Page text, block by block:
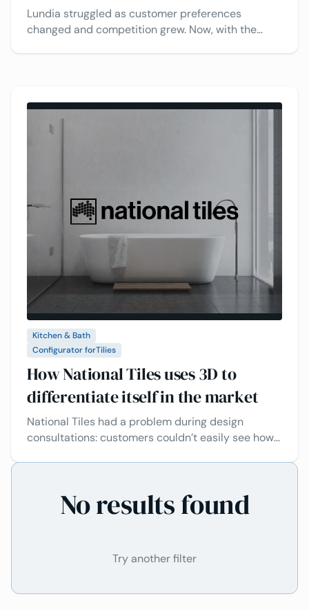
Lundia struggled as customer preferences
changed and competition grew. Now, with the
Kitchen & Bath
Configurator forTilies
How National Tiles uses 3D to
differentiate itself in the market
National Tiles had a problem during design
consultations: customers couldn’t easily see how
experience and stand out in a competitive market,
National Tiles needed a solution that would allow
No results found
Try another filter